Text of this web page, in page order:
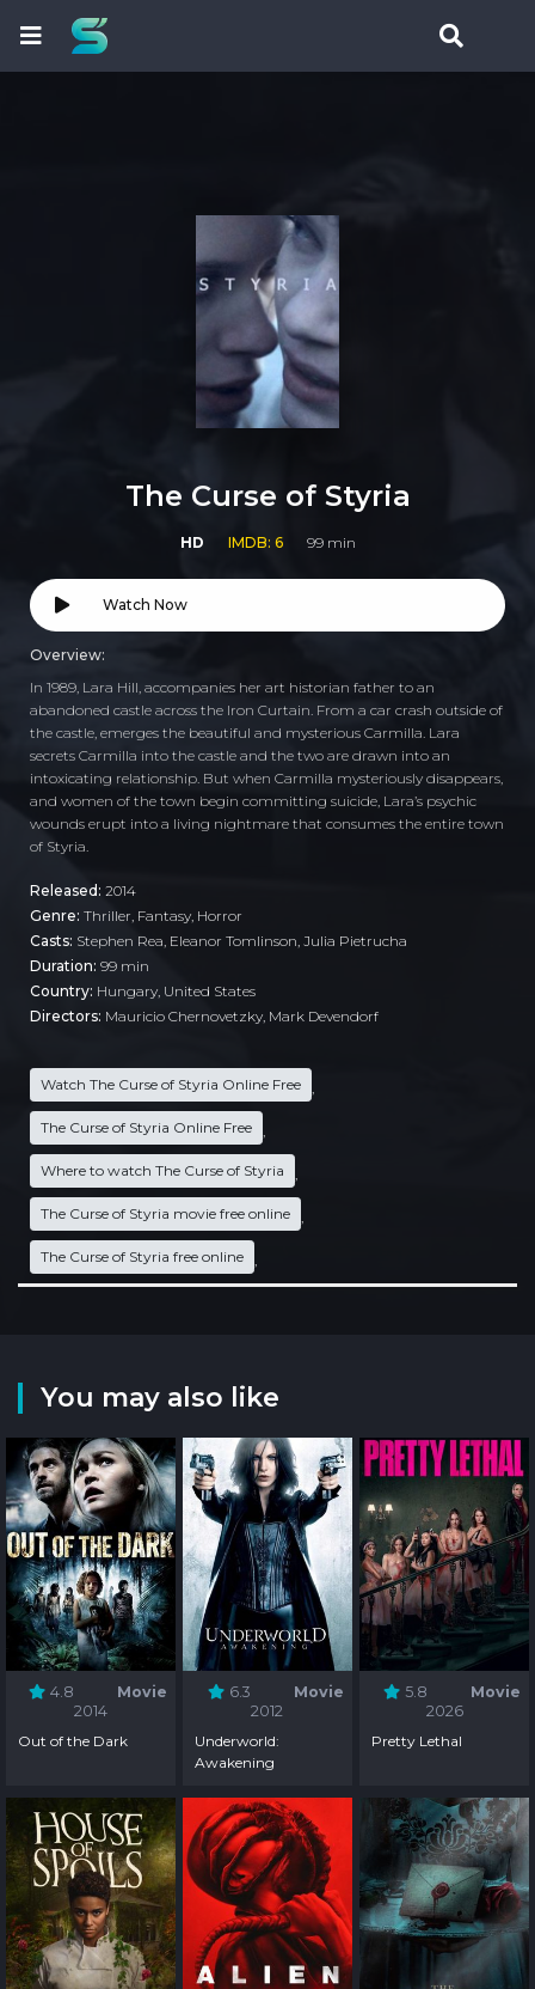
The Curse of Styria
HD IMDB: 6 99 min
Watch Now
Overview:
In 1989, Lara Hill, accompanies her art historian father to an
abandoned castle across the Iron Curtain. From a car crash outside of
the castle, emerges the beautiful and mysterious Carmilla. Lara
secrets Carmilla into the castle and the two are drawn into an
intoxicating relationship. But when Carmilla mysteriously disappears,
and women of the town begin committing suicide, Lara’s psychic
wounds erupt into a living nightmare that consumes the entire town
of Styria.
Released: 2014
Genre: Thriller Fantasy Horror
Casts: Stephen Rea, Eleanor Tomlinson, Julia Pietrucha
Duration: 99 min
Country: Hungary United States
Directors: Mauricio Chernovetzky, Mark Devendorf
Watch The Curse of Styria Online Free
The Curse of Styria Online Free
Where to watch The Curse of Styria
The Curse of Styria movie free online
The Curse of Styria free online
You may also like
4.8
Movie
2014
Out of the Dark
6.3
Movie
2012
Underworld:
Awakening
5.8
Movie
2026
Pretty Lethal